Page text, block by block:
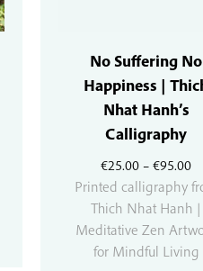
€25.00 – €95.00
No Suffering No
Happiness |
Nhat Hanh’s
Calligraphy
Printed calligraphy
Thich Nhat Hanh |
Meditative Zen
for Mindful Living